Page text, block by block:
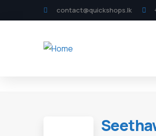
contact@quickshops.lk